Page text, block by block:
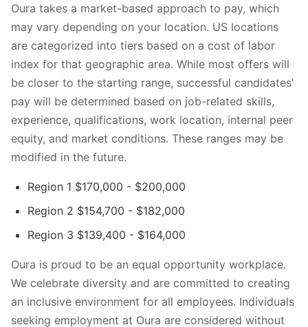
Oura takes a market-based approach to pay, which
may vary depending on your location. US locations
are categorized into tiers based on a cost of labor
index for that geographic area. While most offers will
be closer to the starting range, successful candidates'
pay will be determined based on job-related skills,
experience, qualifications, work location, internal peer
equity, and market conditions. These ranges may be
modified in the future.
Region 1 $170,000 - $200,000
Region 2 $154,700 - $182,000
Region 3 $139,400 - $164,000
Oura is proud to be an equal opportunity workplace.
We celebrate diversity and are committed to creating
an inclusive environment for all employees. Individuals
seeking employment at Oura are considered without